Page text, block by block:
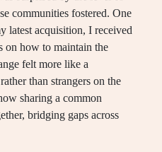
communities fostered. One
latest acquisition, I received
on how to maintain the
felt more like a
than strangers on the
sharing a common
bridging gaps across